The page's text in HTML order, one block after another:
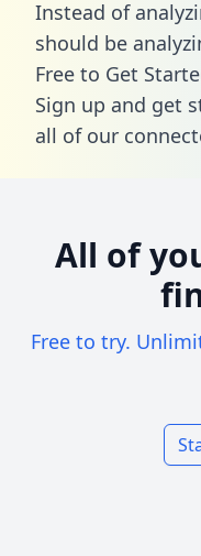
Instead of
should be
Free to Get
Sign up and get
all of our
All of
Free to try.